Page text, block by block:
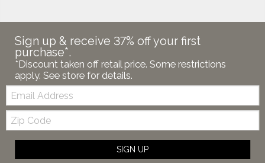
Sign up & receive 37% off your first
purchase*.
*Discount taken off retail price. Some restrictions
apply. See store for details.
Email:
Zip
Code
SIGN UP